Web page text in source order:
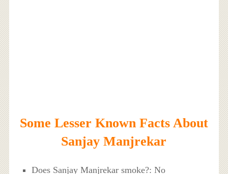
Some Lesser Known Facts About
Sanjay Manjrekar
Does Sanjay Manjrekar smoke?: No